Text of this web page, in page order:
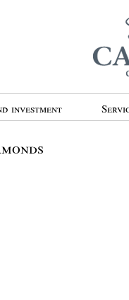
investment